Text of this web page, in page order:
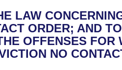
LAW
ORDER; AND
OFFENSES FOR
NO